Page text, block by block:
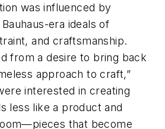
was influenced by
era ideals of
and craftsmanship.
from a desire to bring back
approach to craft,”
interested in creating
less like a product and
that become